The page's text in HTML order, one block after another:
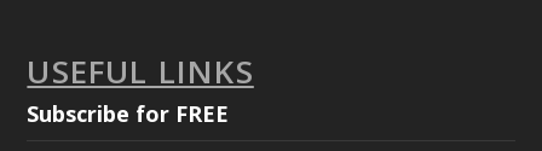
USEFUL LINKS
Subscribe for FREE